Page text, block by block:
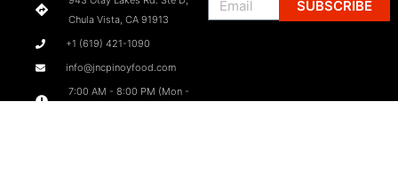
Chula Vista, CA 91913
+1 (619) 421-1090
info@jncpinoyfood.com
7:00 AM - 8:00 PM (Mon -
SUBSCRIBE